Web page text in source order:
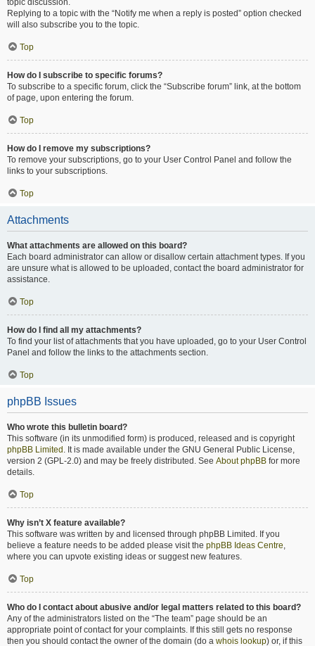
topic discussion.
Replying to a topic with the “Notify me when a reply is posted” option checked
will also subscribe you to the topic.
Top
How do I subscribe to specific forums?
To subscribe to a specific forum, click the “Subscribe forum” link, at the bottom
of page, upon entering the forum.
Top
How do I remove my subscriptions?
To remove your subscriptions, go to your User Control Panel and follow the
links to your subscriptions.
Top
Attachments
What attachments are allowed on this board?
Each board administrator can allow or disallow certain attachment types. If you
are unsure what is allowed to be uploaded, contact the board administrator for
assistance.
Top
How do I find all my attachments?
To find your list of attachments that you have uploaded, go to your User Control
Panel and follow the links to the attachments section.
Top
phpBB Issues
Who wrote this bulletin board?
This software (in its unmodified form) is produced, released and is copyright
phpBB Limited . It is made available under the GNU General Public License,
version 2 (GPL-2.0) and may be freely distributed. See About phpBB for more
details.
Top
Why isn’t X feature available?
This software was written by and licensed through phpBB Limited. If you
believe a feature needs to be added please visit the phpBB Ideas Centre,
where you can upvote existing ideas or suggest new features.
Top
Who do I contact about abusive and/or legal matters related to this board?
Any of the administrators listed on the “The team” page should be an
appropriate point of contact for your complaints. If this still gets no response
then you should contact the owner of the domain (do a whois lookup) or, if this